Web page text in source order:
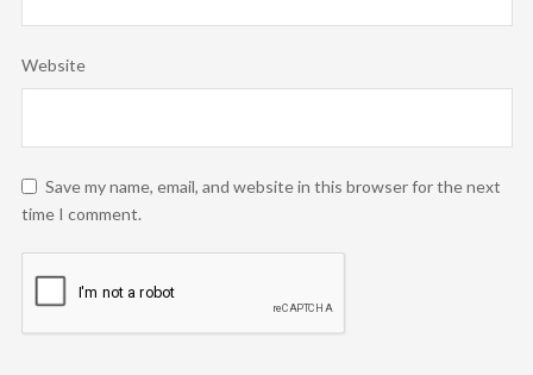
Website
Save my name, email, and website in this browser for the next
time I comment.